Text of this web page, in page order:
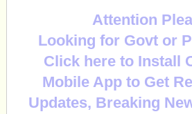
Attention
Looking for Govt or
Click here to Install
Mobile App to Get
Updates, Breaking